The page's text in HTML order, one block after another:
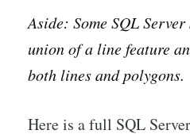
Aside: Some SQL
union of a line feature
both lines and polygons.
Here is a full SQL